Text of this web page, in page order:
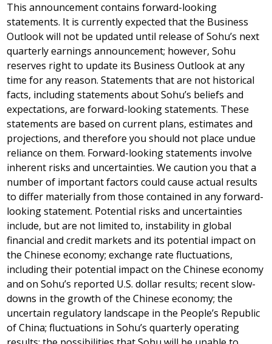
This announcement contains forward-looking
statements. It is currently expected that the Business
Outlook will not be updated until release of Sohu’s next
quarterly earnings announcement; however, Sohu
reserves right to update its Business Outlook at any
time for any reason. Statements that are not historical
facts, including statements about Sohu’s beliefs and
expectations, are forward-looking statements. These
statements are based on current plans, estimates and
projections, and therefore you should not place undue
reliance on them. Forward-looking statements involve
inherent risks and uncertainties. We caution you that a
number of important factors could cause actual results
to differ materially from those contained in any forward-
looking statement. Potential risks and uncertainties
include, but are not limited to, instability in global
financial and credit markets and its potential impact on
the Chinese economy; exchange rate fluctuations,
including their potential impact on the Chinese economy
and on Sohu’s reported U.S. dollar results; recent slow-
downs in the growth of the Chinese economy; the
uncertain regulatory landscape inthe People’s Republic
of China; fluctuations in Sohu’s quarterly operating